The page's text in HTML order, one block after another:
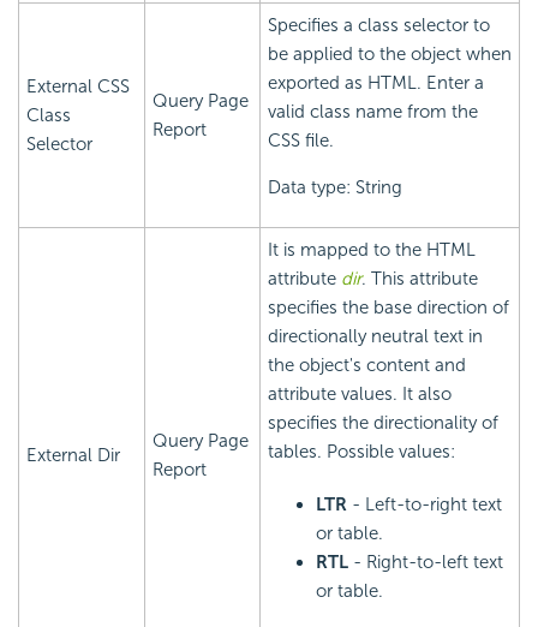
External CSS
Class
Selector
Query Page
Report
Specifies a class selector to
be applied to the object when
exported as HTML. Enter a
valid class name from the
CSS file.
Data type: String
External Dir
Query Page
Report
It is mapped to the HTML
attribute dir. This attribute
specifies the base direction of
directionally neutral text in
the object's content and
attribute values. It also
specifies the directionality of
tables. Possible values:
LTR - Left-to-right text
or table.
RTL - Right-to-left text
or table.